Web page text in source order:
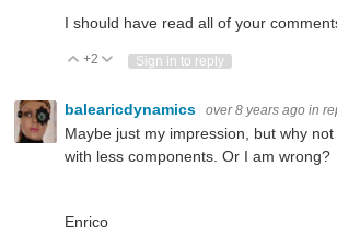
I should have read all of your
Vote Up
+2 Vote Down
Sign in to reply
balearicdynamics over 8 years ago in
Maybe just my impression, but why
with less components. Or I am wrong?
Enrico